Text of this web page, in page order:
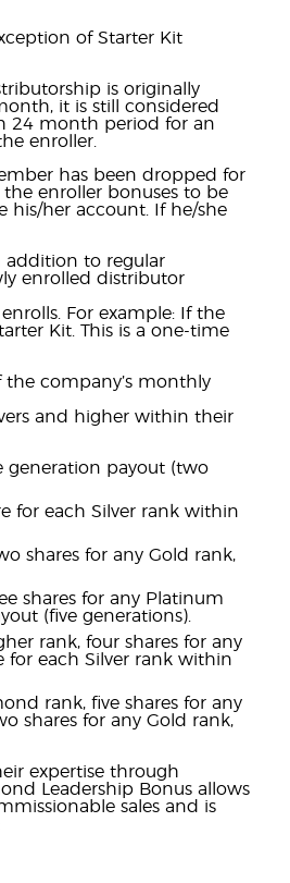
of Starter Kit
is originally
it is still considered
24 month period for an
enroller.
has been dropped for
the enroller bonuses to be
his/her account. If he/she
addition to regular
enrolled distributor
For example: If the
Kit. This is a one-time
company’s monthly
and higher within their
generation payout (two
for each Silver rank within
shares for any Gold rank,
shares for any Platinum
(five generations).
rank, four shares for any
for each Silver rank within
rank, five shares for any
shares for any Gold rank,
expertise through
Leadership Bonus allows
sales and is